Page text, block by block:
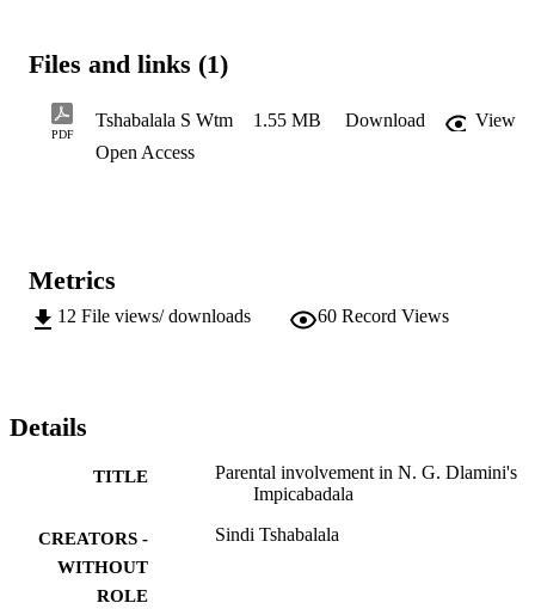
to N.G. Dlamini’s drama ‘Impicabadala’. There are aspects that
psychology, parenting styles and child guidance. These aspects are
discussed in one of the chapters in this study.
Files and links (1)
PDF
Tshabalala S Wtm 1.55 MB Download
View
Open Access
Metrics
12 File views/ downloads 60 Record Views
Details
TITLE
Parental involvement in N. G. Dlamini's
Impicabadala
CREATORS -
WITHOUT
ROLE
Sindi Tshabalala